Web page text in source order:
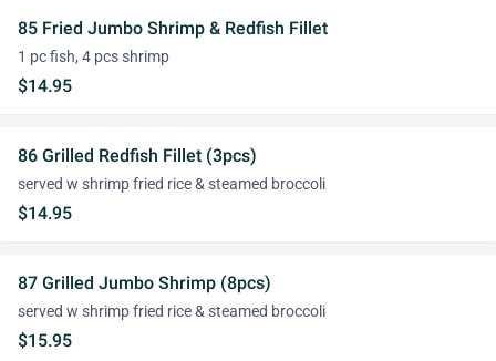
85 Fried Jumbo Shrimp & Redfish Fillet
1 pc fish, 4 pcs shrimp
$14.95
86 Grilled Redfish Fillet (3pcs)
served w shrimp fried rice & steamed broccoli
$14.95
87 Grilled Jumbo Shrimp (8pcs)
served w shrimp fried rice & steamed broccoli
$15.95